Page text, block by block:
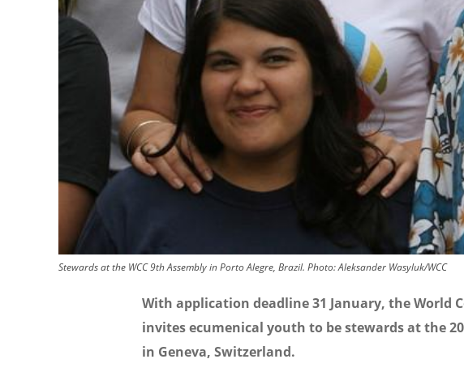
Stewards at the WCC 9th Assembly in Porto Alegre, Brazil. Photo: Aleksander Wasyluk/WCC
With application deadline 31 January, the World
invites ecumenical youth to be stewards at the
in Geneva, Switzerland.